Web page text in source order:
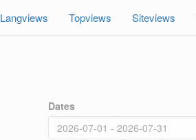
Langviews Topviews Siteviews
Dates